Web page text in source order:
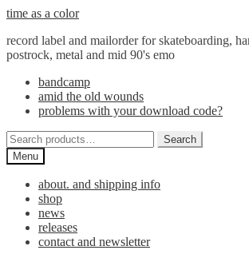
Skip
navigation
Skip
content
time as a color
record label and mailorder for skateboarding,
postrock, metal and mid 90's emo
bandcamp
amid the old wounds
problems with your download code?
Search
for:
Search
Menu
about. and shipping info
shop
news
releases
contact and newsletter